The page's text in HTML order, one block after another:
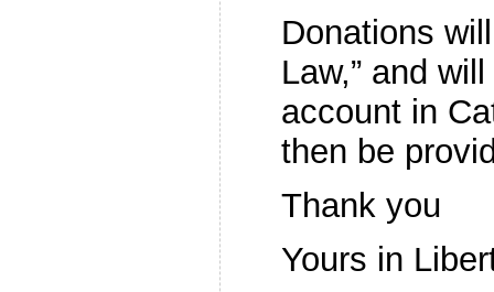
Donations
Law,” and
account in
then be
Thank you
Yours in